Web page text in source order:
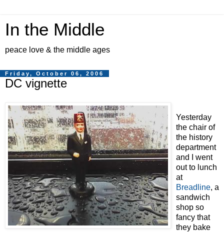
In the Middle
peace love & the middle ages
Friday, October 06, 2006
DC vignette
Yesterday
the chair of
the history
department
and I went
out to lunch
at
Breadline, a
sandwich
shop so
fancy that
they bake